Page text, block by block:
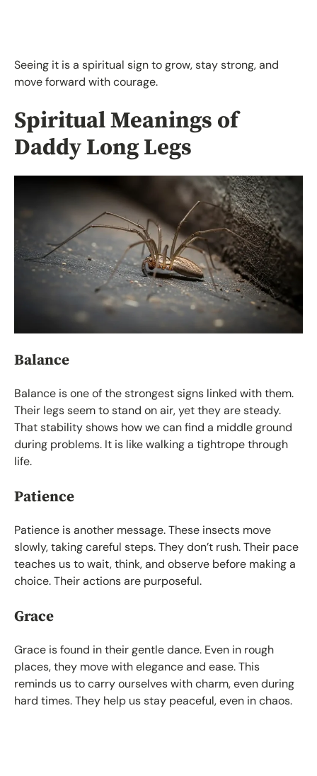
Seeing it is a spiritual sign to grow, stay strong, and
move forward with courage.
Spiritual Meanings of
Daddy Long Legs
Balance
Balance is one of the strongest signs linked with them.
Their legs seem to stand on air, yet they are steady.
That stability shows how we can find a middle ground
during problems. It is like walking a tightrope through
life.
Patience
Patience is another message. These insects move
slowly, taking careful steps. They don’t rush. Their pace
teaches us to wait, think, and observe before making a
choice. Their actions are purposeful.
Grace
Grace is found in their gentle dance. Even in rough
places, they move with elegance and ease. This
reminds us to carry ourselves with charm, even during
hard times. They help us stay peaceful, even in chaos.